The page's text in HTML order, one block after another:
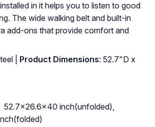
in it helps you to listen to good
The wide walking belt and built-in
add-ons that provide comfort and
| Product Dimensions: ‎52.7"D x
52.7×26.6×40 inch(unfolded),